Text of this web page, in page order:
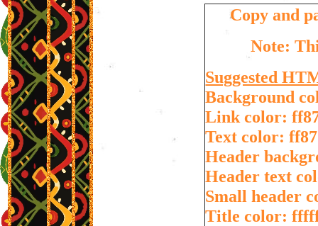
Copy and
Note:
Suggested
Background
Link color:
Text color:
Header
Header text
Small header
Title color: